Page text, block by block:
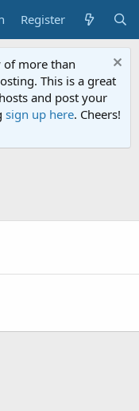
Register
more than
This is a great
and post your
sign up here. Cheers!